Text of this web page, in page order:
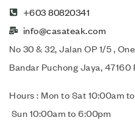
+603 80820341
info@casateak.com
No 30 & 32, Jalan OP 1/5 ,
Bandar Puchong Jaya, 47160
Hours : Mon to Sat
Sun 10:00am to 6:00pm